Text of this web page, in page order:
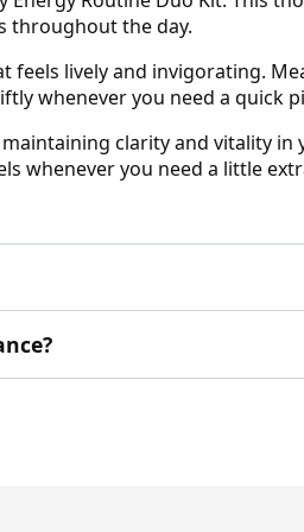
throughout the day.
feels lively and invigorating.
whenever you need a quick
clarity and vitality in
whenever you need a little